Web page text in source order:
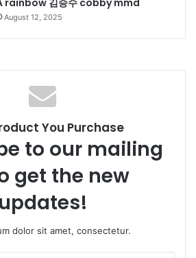
August 12, 2025
You Purchase
to our mailing
get the new
updates!
dolor sit amet, consectetur.